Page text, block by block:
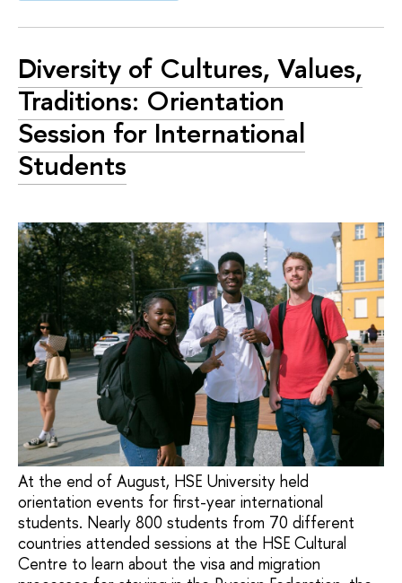
Diversity of Cultures, Values,
Traditions: Orientation
Session for International
Students
At the end of August, HSE University held
orientation events for first-year international
students. Nearly 800 students from 70 different
countries attended sessions at the HSE Cultural
Centre to learn about the visa and migration